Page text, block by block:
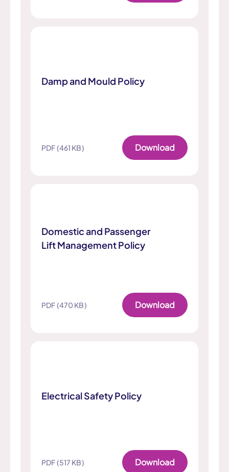
Damp and Mould Policy
PDF (461 KB) Download
Domestic and Passenger
Lift Management Policy
PDF (470 KB) Download
Electrical Safety Policy
PDF (517 KB) Download